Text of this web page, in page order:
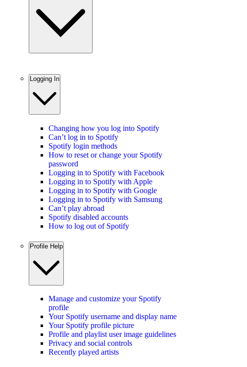
Logging In
Changing how you log into Spotify
Can’t log in to Spotify
Spotify login methods
How to reset or change your Spotify
password
Logging in to Spotify with Facebook
Logging in to Spotify with Apple
Logging in to Spotify with Google
Logging in to Spotify with Samsung
Can’t play abroad
Spotify disabled accounts
How to log out of Spotify
Profile Help
Manage and customize your Spotify
profile
Your Spotify username and display name
Your Spotify profile picture
Profile and playlist user image guidelines
Privacy and social controls
Recently played artists